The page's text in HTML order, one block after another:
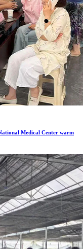
Medical Center warm